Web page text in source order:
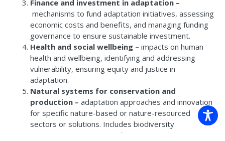
Finance and investment in adaptation –
mechanisms to fund adaptation initiatives, assessing
economic costs and benefits, and managing funding
governance to ensure sustainable investment.
Health and social wellbeing – impacts on human
health and wellbeing, identifying and addressing
vulnerability, ensuring equity and justice in
adaptation.
Natural systems for conservation and
production – adaptation approaches and innovation
for specific nature-based or nature-resourced
sectors or solutions. Includes biodiversity
conservation, agriculture, fisheries, urban greening,